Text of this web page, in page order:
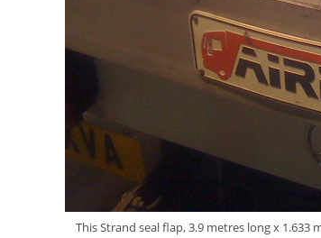
This Strand seal flap, 3.9 metres long x